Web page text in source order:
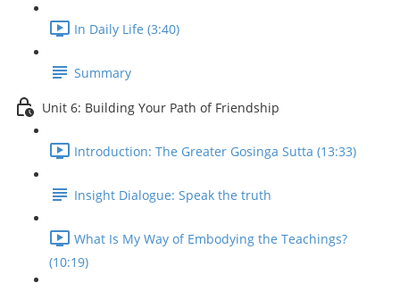
In Daily Life (3:40)
Summary
Unit 6: Building Your Path of Friendship
Introduction: The Greater Gosinga Sutta (13:33)
Insight Dialogue: Speak the truth
What Is My Way of Embodying the Teachings?
(10:19)